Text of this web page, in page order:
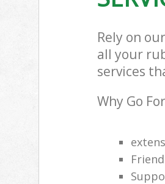
Rely on
all your
services
Why Go